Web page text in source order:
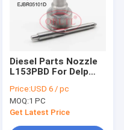
Diesel Parts Nozzle
L153PBD For Delp
L153 PBD For Renau
EJBR05101D
EJBR03101D
Price:USD 6 / pc
MOQ:1 PC
Get Latest Price